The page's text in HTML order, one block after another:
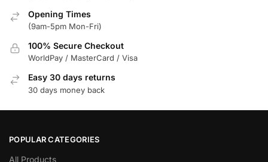
Opening Times
(9am-5pm Mon-Fri)
100% Secure Checkout
WorldPay / MasterCard / Visa
Easy 30 days returns
30 days money back
POPULAR CATEGORIES
All Products